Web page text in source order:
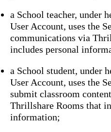
a School teacher, under
User Account, uses the
communications via
includes personal
a School student, under
User Account, uses the
submit classroom
Thrillshare Rooms that
information;